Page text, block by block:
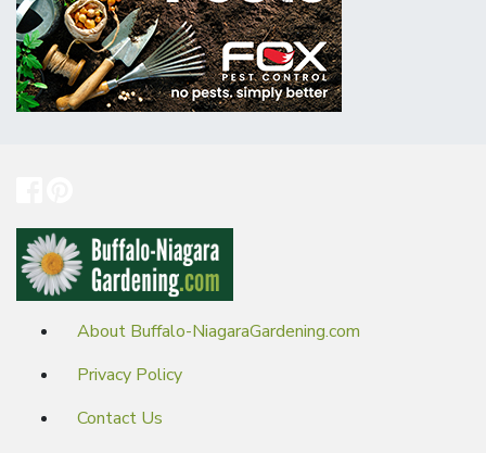
About Buffalo-NiagaraGardening.com
Privacy Policy
Contact Us